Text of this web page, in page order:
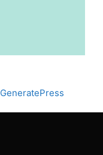
GeneratePress